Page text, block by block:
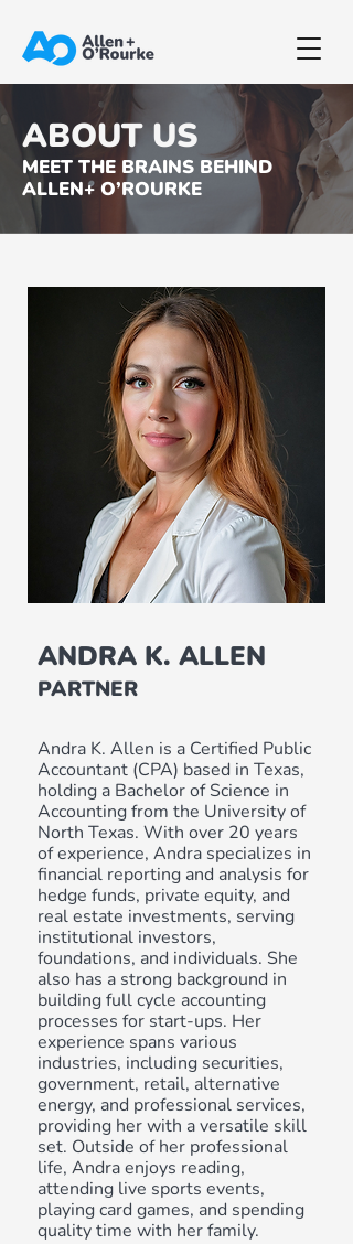
ABOUT US
MEET THE BRAINS BEHIND
ALLEN+ O’ROURKE
ANDRA K. ALLEN
PARTNER
Andra K. Allen is a Certified Public
Accountant (CPA) based in Texas,
holding a Bachelor of Science in
Accounting from the University of
North Texas. With over 20 years
of experience, Andra specializes in
financial reporting and analysis for
hedge funds, private equity, and
real estate investments, serving
institutional investors,
foundations, and individuals. She
also has a strong background in
building full cycle accounting
processes for start-ups. Her
experience spans various
industries, including securities,
government, retail, alternative
energy, and professional services,
providing her with a versatile skill
set. Outside of her professional
life, Andra enjoys reading,
attending live sports events,
playing card games, and spending
quality time with her family.